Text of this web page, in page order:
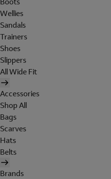
Wellies
Sandals
Trainers
Shoes
Slippers
All Wide Fit
Accessories
Shop All
Bags
Scarves
Hats
Belts
Brands